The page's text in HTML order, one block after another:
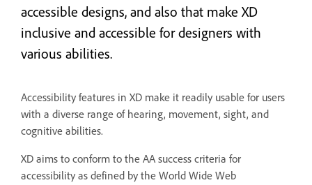
accessible designs, and also that make XD
inclusive and accessible for designers with
various abilities.
Accessibility features in XD make it readily usable for users
with a diverse range of hearing, movement, sight, and
cognitive abilities.
XD aims to conform to the AA success criteria for
accessibility as defined by the World Wide Web